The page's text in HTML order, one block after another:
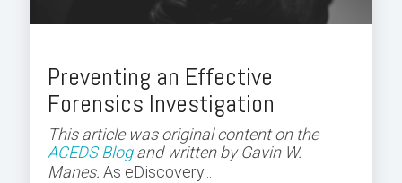
Preventing an Effective
Forensics Investigation
This article was original content on the
ACEDS Blogand written by Gavin W.
Manes. As eDiscovery...